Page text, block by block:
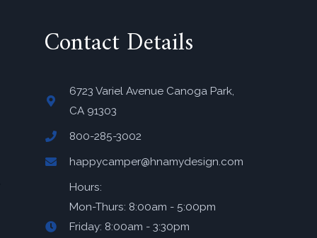
Contact Details
6723 Variel Avenue Canoga Park,
CA 91303
800-285-3002
happycamper@hnamydesign.com
Hours:
Mon-Thurs: 8:00am - 5:00pm
Friday: 8:00am - 3:30pm